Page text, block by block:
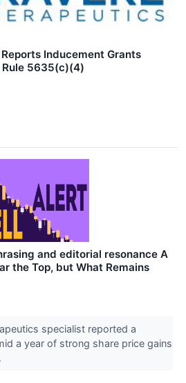
Inducement Grants
5635(c)(4)
and editorial resonance A
the Top, but What Remains
specialist reported a
a year of strong share price gains